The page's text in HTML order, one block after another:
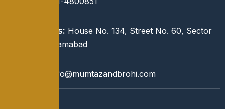
Address: House No. 134, Street No. 60, Sector
I-8/3, Islamabad
info@mumtazandbrohi.com